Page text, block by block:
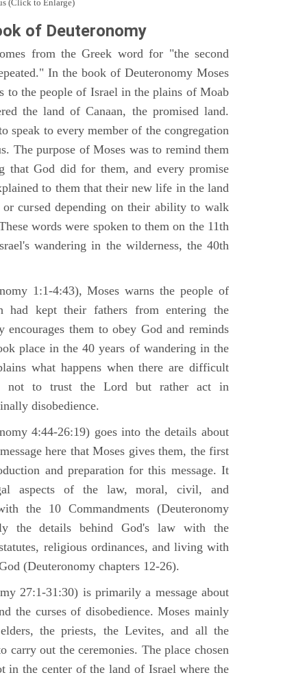
(Click to Enlarge)
of Deuteronomy
from the Greek word for "the second
In the book of Deuteronomy Moses
to the people of Israel in the plains of Moab
the land of Canaan, the promised land.
speak to every member of the congregation
The purpose of Moses was to remind them
that God did for them, and every promise
to them that their new life in the land
or cursed depending on their ability to walk
words were spoken to them on the 11th
wandering in the wilderness, the 40th
1:1-4:43), Moses warns the people of
had kept their fathers from entering the
encourages them to obey God and reminds
place in the 40 years of wandering in the
what happens when there are difficult
not to trust the Lord but rather act in
disobedience.
4:44-26:19) goes into the details about
here that Moses gives them, the first
and preparation for this message. It
aspects of the law, moral, civil, and
the 10 Commandments (Deuteronomy
the details behind God's law with the
religious ordinances, and living with
(Deuteronomy chapters 12-26).
27:1-31:30) is primarily a message about
the curses of disobedience. Moses mainly
the priests, the Levites, and all the
carry out the ceremonies. The place chosen
in the center of the land of Israel where the